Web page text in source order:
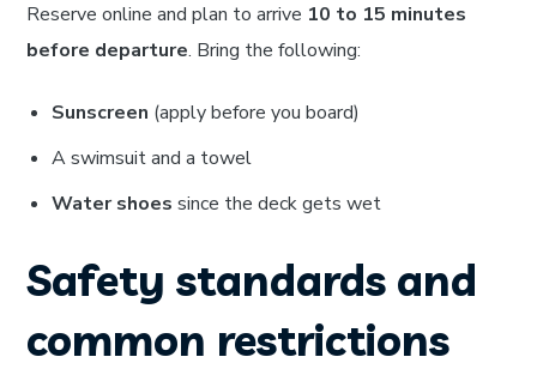
Reserve online and plan to arrive 10 to 15 minutes
before departure. Bring the following:
Sunscreen (apply before you board)
A swimsuit and a towel
Water shoes since the deck gets wet
Safety standards and
common restrictions